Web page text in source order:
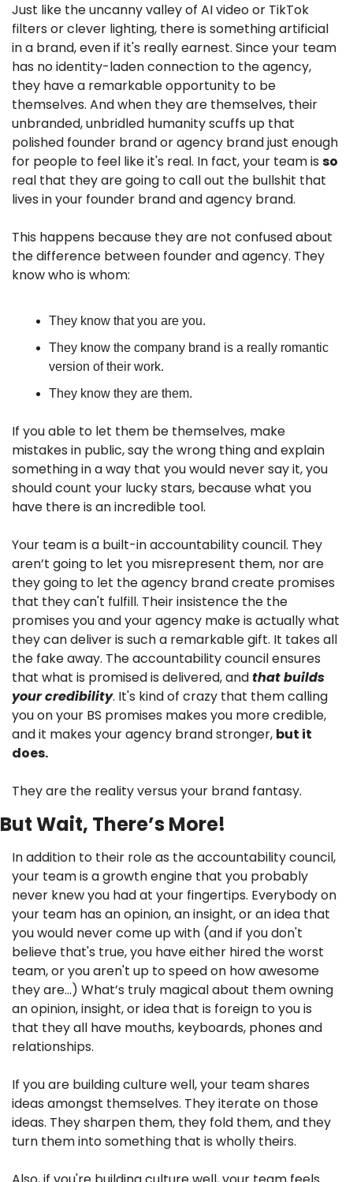
Just like the uncanny valley of AI video or TikTok
filters or clever lighting, there is something artificial
in a brand, even if it's really earnest. Since your team
has no identity-laden connection to the agency,
they have a remarkable opportunity to be
themselves. And when they are themselves, their
unbranded, unbridled humanity scuffs up that
polished founder brand or agency brand just enough
for people to feel like it's real. In fact, your team is so
real that they are going to call out the bullshit that
lives in your founder brand and agency brand.
This happens because they are not confused about
the difference between founder and agency. They
know who is whom:
They know that you are you.
They know the company brand is a really romantic
version of their work.
They know they are them.
If you able to let them be themselves, make
mistakes in public, say the wrong thing and explain
something in a way that you would never say it, you
should count your lucky stars, because what you
have there is an incredible tool.
Your team is a built-in accountability council. They
aren’t going to let you misrepresent them, nor are
they going to let the agency brand create promises
that they can't fulfill. Their insistence the the
promises you and your agency make is actually what
they can deliver is such a remarkable gift. It takes all
the fake away. The accountability council ensures
that what is promised is delivered, and that builds
your credibility. It's kind of crazy that them calling
you on your BS promises makes you more credible,
and it makes your agency brand stronger, but it
does.
They are the reality versus your brand fantasy.
But Wait, There’s More!
In addition to their role as the accountability council,
your team is a growth engine that you probably
never knew you had at your fingertips. Everybody on
your team has an opinion, an insight, or an idea that
you would never come up with (and if you don't
believe that's true, you have either hired the worst
team, or you aren't up to speed on how awesome
they are…) What’s truly magical about them owning
an opinion, insight, or idea that is foreign to you is
that they all have mouths, keyboards, phones and
relationships.
If you are building culture well, your team shares
ideas amongst themselves. They iterate on those
ideas. They sharpen them, they fold them, and they
turn them into something that is wholly theirs.